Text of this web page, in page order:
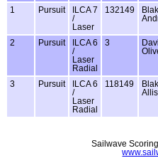
1 Pursuit
ILCA 7
/
Laser
132149
2 Pursuit
ILCA 6
/
Laser
Radial
3
3 Pursuit
ILCA 6
/
Laser
Radial
118149
Sailwave